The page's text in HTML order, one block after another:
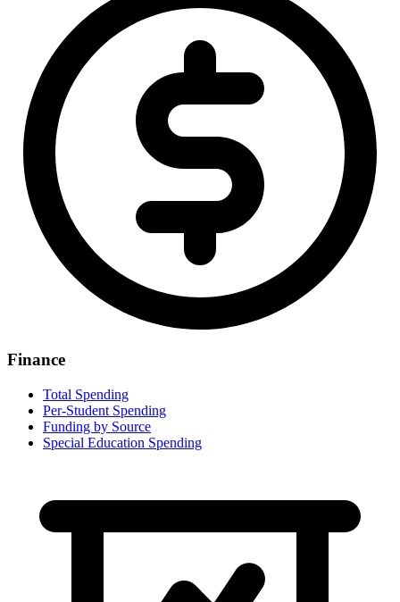
Finance
Total Spending
Per-Student Spending
Funding by Source
Special Education Spending